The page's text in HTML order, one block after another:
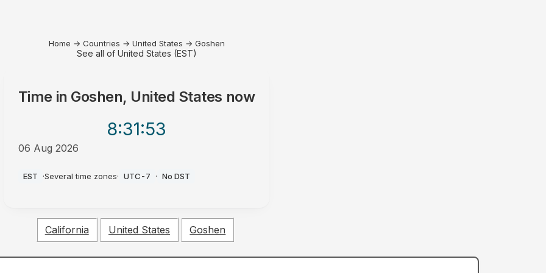
Home → Countries → United States → Goshen
See all of United States (EST)
Time in Goshen, United States now
8:31:53
06 Aug 2026
EST ·Several time zones· UTC-7 · No DST
California United States Goshen